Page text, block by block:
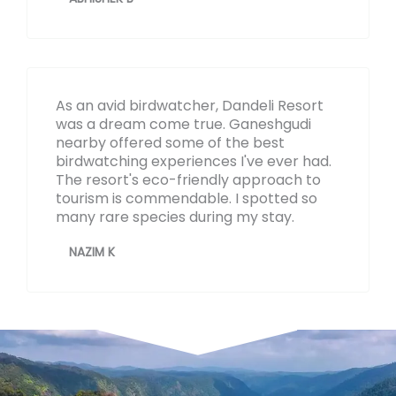
As an avid birdwatcher, Dandeli Resort
was a dream come true. Ganeshgudi
nearby offered some of the best
birdwatching experiences I've ever had.
The resort's eco-friendly approach to
tourism is commendable. I spotted so
many rare species during my stay.
NAZIM K